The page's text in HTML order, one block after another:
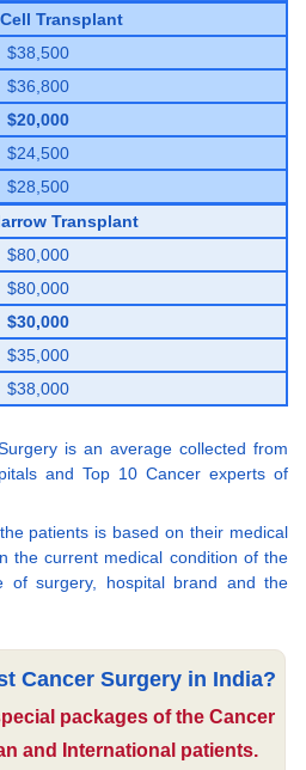
Transplant
$38,500
$36,800
$20,000
$24,500
$28,500
Transplant
$80,000
$80,000
$30,000
$35,000
$38,000
is an average collected from
and Top 10 Cancer experts of
patients is based on their medical
the current medical condition of the
of surgery, hospital brand and the
Cancer Surgery in India?
packages of the Cancer
and International patients.